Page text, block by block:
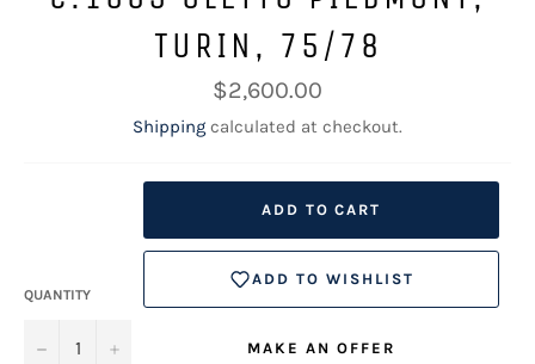
TURIN, 75/78
Regular
price
$2,600.00
Shipping calculated at checkout.
QUANTITY
− +
ADD TO CART
ADD TO WISHLIST
MAKE AN OFFER